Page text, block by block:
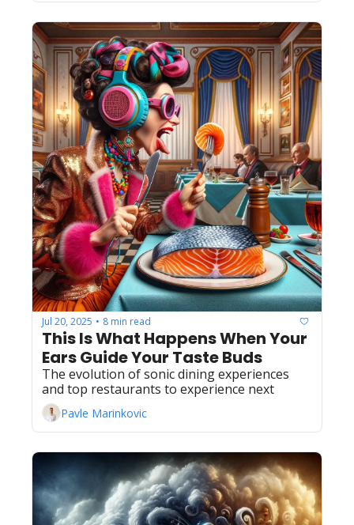
Jul 20, 2025 • 8 min read
This Is What Happens When Your
Ears Guide Your Taste Buds
The evolution of sonic dining experiences
and top restaurants to experience next
Pavle Marinkovic